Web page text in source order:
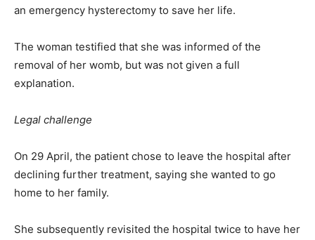
an emergency hysterectomy to save her life.
The woman testified that she was informed of the
removal of her womb, but was not given a full
explanation.
Legal challenge
On 29 April, the patient chose to leave the hospital after
declining further treatment, saying she wanted to go
home to her family.
She subsequently revisited the hospital twice to have her